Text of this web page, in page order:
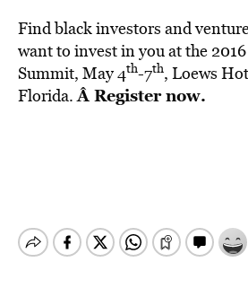
Find black investors and
want to invest in you at the
Summit, May 4th-7th, Loews
Florida.ÂRegister now.